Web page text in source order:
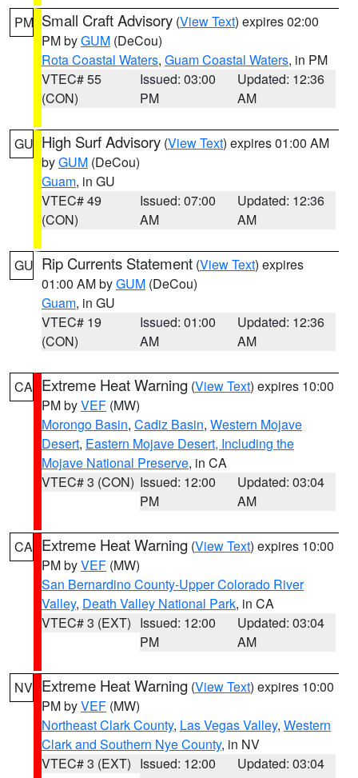
PM Small Craft Advisory (View Text) expires 02:00
PM byGUM (DeCou)
Rota Coastal Waters, Guam Coastal Waters, in PM
VTEC# 55
(CON)
Issued: 03:00
PM
Updated: 12:36
AM
GU High Surf Advisory (View Text) expires 01:00 AM
byGUM (DeCou)
Guam, in GU
VTEC# 49
(CON)
Issued: 07:00
AM
Updated: 12:36
AM
GU Rip Currents Statement (View Text) expires
01:00 AM byGUM (DeCou)
Guam, in GU
VTEC# 19
(CON)
Issued: 01:00
AM
Updated: 12:36
AM
CA Extreme Heat Warning (View Text) expires 10:00
PM byVEF (MW)
Morongo Basin, Cadiz Basin, Western Mojave
Desert, Eastern Mojave Desert, Including the
Mojave National Preserve, in CA
VTEC# 3 (CON) Issued: 12:00
PM
Updated: 03:04
AM
CA Extreme Heat Warning (View Text) expires 10:00
PM byVEF (MW)
San Bernardino County-Upper Colorado River
Valley, Death Valley National Park, in CA
VTEC# 3 (EXT) Issued: 12:00
PM
Updated: 03:04
AM
NV Extreme Heat Warning (View Text) expires 10:00
PM byVEF (MW)
Northeast Clark County, Las Vegas Valley, Western
Clark and Southern Nye County, in NV
VTEC# 3 (EXT) Issued: 12:00
Updated: 03:04